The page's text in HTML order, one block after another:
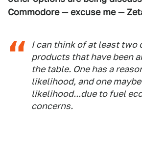
Commodore — excuse me —
I can think of at least two
products that have been
the table. One has a
likelihood, and one
likelihood...due to fuel
concerns.